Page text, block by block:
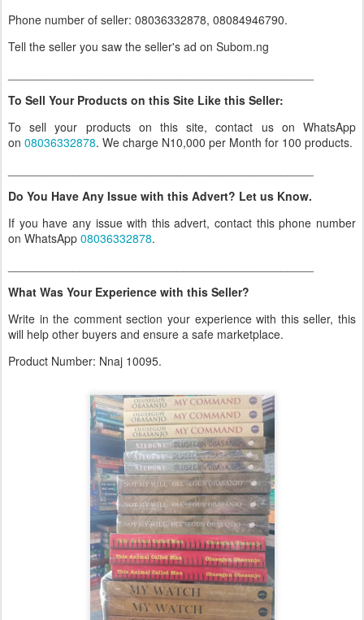
Phone number of seller: 08036332878, 08084946790.
Tell the seller you saw the seller's ad on Subom.ng
To Sell Your Products on this Site Like this Seller:
To sell your products on this site, contact us on WhatsApp
on 08036332878. We charge N10,000 per Month for 100 products.
Do You Have Any Issue with this Advert? Let us Know.
If you have any issue with this advert, contact this phone number
on WhatsApp 08036332878.
What Was Your Experience with this Seller?
Write in the comment section your experience with this seller, this
will help other buyers and ensure a safe marketplace.
Product Number: Nnaj 10095.